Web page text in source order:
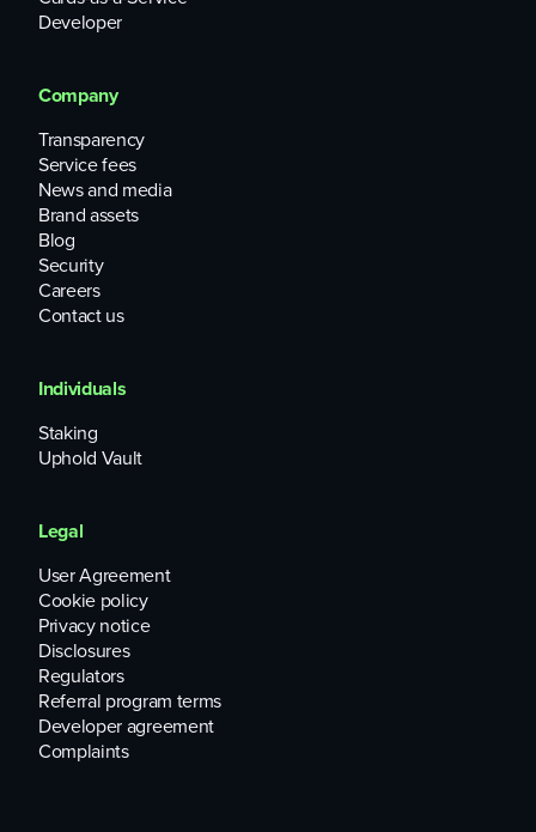
Developer
Company
Transparency
Service fees
News and media
Brand assets
Blog
Security
Careers
Contact us
Individuals
Staking
Uphold Vault
Legal
User Agreement
Cookie policy
Privacy notice
Disclosures
Regulators
Referral program terms
Developer agreement
Complaints